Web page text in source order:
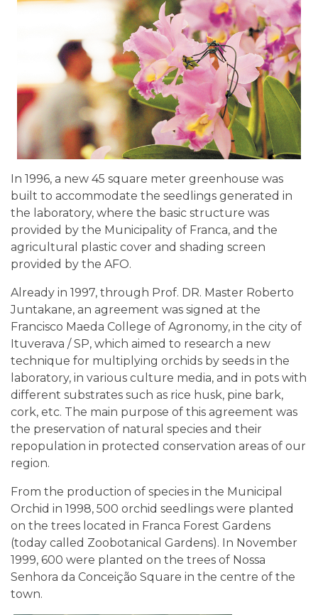
In 1996, a new 45 square meter greenhouse was
built to accommodate the seedlings generated in
the laboratory, where the basic structure was
provided by the Municipality of Franca, and the
agricultural plastic cover and shading screen
provided by the AFO.
Already in 1997, through Prof. DR. Master Roberto
Juntakane, an agreement was signed at the
Francisco Maeda College of Agronomy, in the city of
Ituverava / SP, which aimed to research a new
technique for multiplying orchids by seeds in the
laboratory, in various culture media, and in pots with
different substrates such as rice husk, pine bark,
cork, etc. The main purpose of this agreement was
the preservation of natural species and their
repopulation in protected conservation areas of our
region.
From the production of species in the Municipal
Orchid in 1998, 500 orchid seedlings were planted
on the trees located in Franca Forest Gardens
(today called Zoobotanical Gardens). In November
1999, 600 were planted on the trees of Nossa
Senhora da Conceição Square in the centre of the
town.